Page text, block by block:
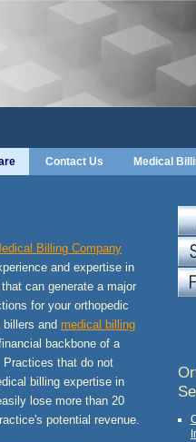
Contact Us Medical
Billing Company
and expertise in
can generate a major
for your orthopedic
and medical billing
backbone of a
Practices that do not
billing expertise in
lose more than 20
potential revenue.